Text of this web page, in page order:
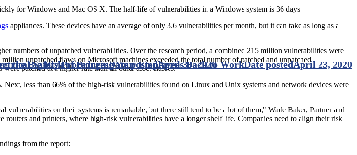
for Windows and Mac OS X. The half-life of vulnerabilities in a Windows system is 36 days.
appliances. These devices have an average of only 3.6 vulnerabilities per month, but it can take as long as a
numbers of unpatched vulnerabilities. Over the research period, a combined 215 million vulnerabilities were
unpatched flaws on Microsoft machines exceeded the total number of patched and unpatched
patched at a higher rate than all other asset classes.
less than 66% of the high-risk vulnerabilities found on Linux and Unix systems and network devices were
on their systems is remarkable, but there still tend to be a lot of them," Wade Baker, Partner and
routers and printers, where high-risk vulnerabilities have a longer shelf life. Companies need to align their risk
from the report:
the Big Risk of Bringing Your Employees Back to WorkDate postedApril 23, 2020
Safety ProceduresDate postedApril 30, 2020